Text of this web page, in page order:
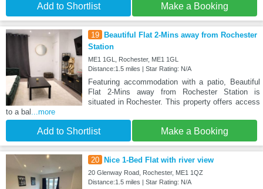
Add to Shortlist Make a Booking
19 Beautiful Flat 2-Mins away from Rochester
Station
ME1 1GL, Rochester, ME1 1GL
Distance:1.5 miles | Star Rating: N/A
Featuring accommodation with a patio, Beautiful
Flat 2-Mins away from Rochester Station is
situated in Rochester. This property offers access
to a bal ...more
Add to Shortlist Make a Booking
20 Nice 1-Bed Flat with river view
20 Glenway Road, Rochester, ME1 1QZ
Distance:1.5 miles | Star Rating: N/A